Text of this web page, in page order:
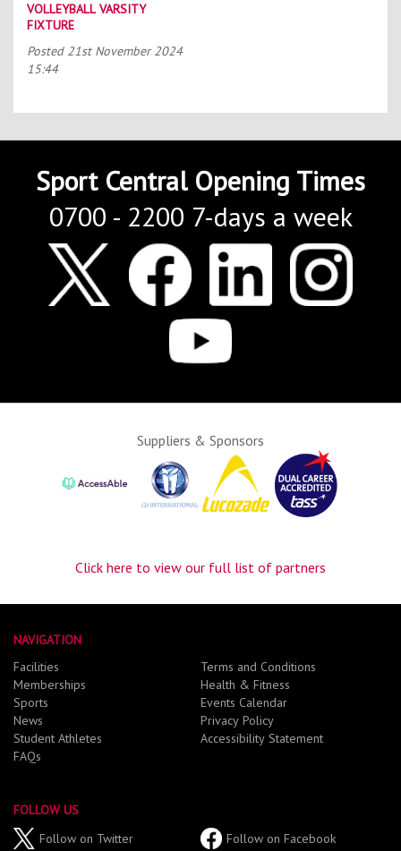
VOLLEYBALL VARSITY
FIXTURE
Posted 21st November 2024
15:44
Sport Central Opening Times
0700 - 2200 7-days a week
Suppliers & Sponsors
Click here to view our full list of partners
NAVIGATION
Facilities
Memberships
Sports
News
Student Athletes
FAQs
Terms and Conditions
Health & Fitness
Events Calendar
Privacy Policy
Accessibility Statement
FOLLOW US
Follow on Twitter
Follow on Facebook